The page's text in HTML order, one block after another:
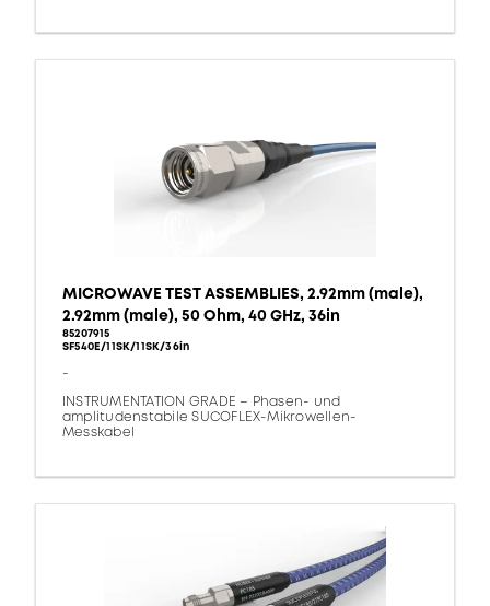
MICROWAVE TEST ASSEMBLIES, 2.92mm (male),
2.92mm (male), 50 Ohm, 40 GHz, 36in
85207915
SF540E/11SK/11SK/36in
-
INSTRUMENTATION GRADE – Phasen- und
amplitudenstabile SUCOFLEX-Mikrowellen-
Messkabel